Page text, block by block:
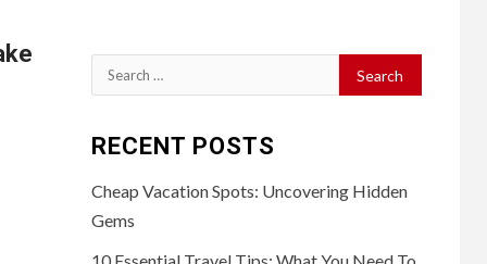
Search
for:
RECENT POSTS
Cheap Vacation Spots: Uncovering Hidden
Gems